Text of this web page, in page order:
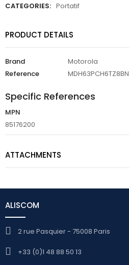
CATEGORIES: Portatif
PRODUCT DETAILS
Brand
Motorola
Reference
MDH63PCH6TZ8BN
Specific References
MPN
85176200
ATTACHMENTS
ALISCOM
2 rue Pasquier - 75008 Paris
+33 (0)1 48 88 50 13